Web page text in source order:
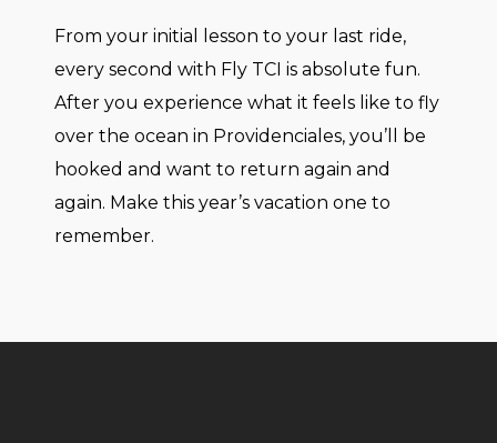
From your initial lesson to your last ride,
every second with Fly TCI is absolute fun.
After you experience what it feels like to fly
over the ocean in Providenciales, you’ll be
hooked and want to return again and
again. Make this year’s vacation one to
remember.